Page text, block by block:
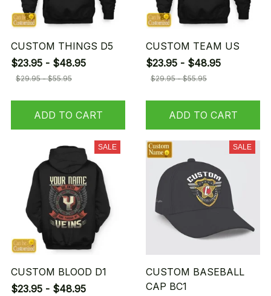
CUSTOM THINGS D5
$23.95 - $48.95
$29.95 - $55.95
ADD TO CART
CUSTOM TEAM US
$23.95 - $48.95
$29.95 - $55.95
ADD TO CART
SALE
CUSTOM BLOOD D1
$23.95 - $48.95
SALE
CUSTOM BASEBALL
CAP BC1